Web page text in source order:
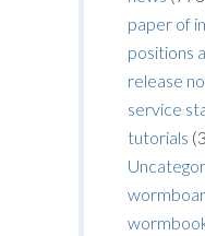
paper of
positions
release
service
tutorials